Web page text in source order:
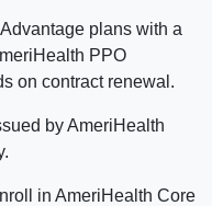
plans with a
PPO
on contract renewal.
by AmeriHealth
in AmeriHealth Core